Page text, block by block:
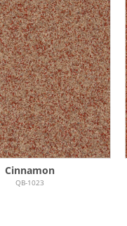
Cinnamon
QB-1023